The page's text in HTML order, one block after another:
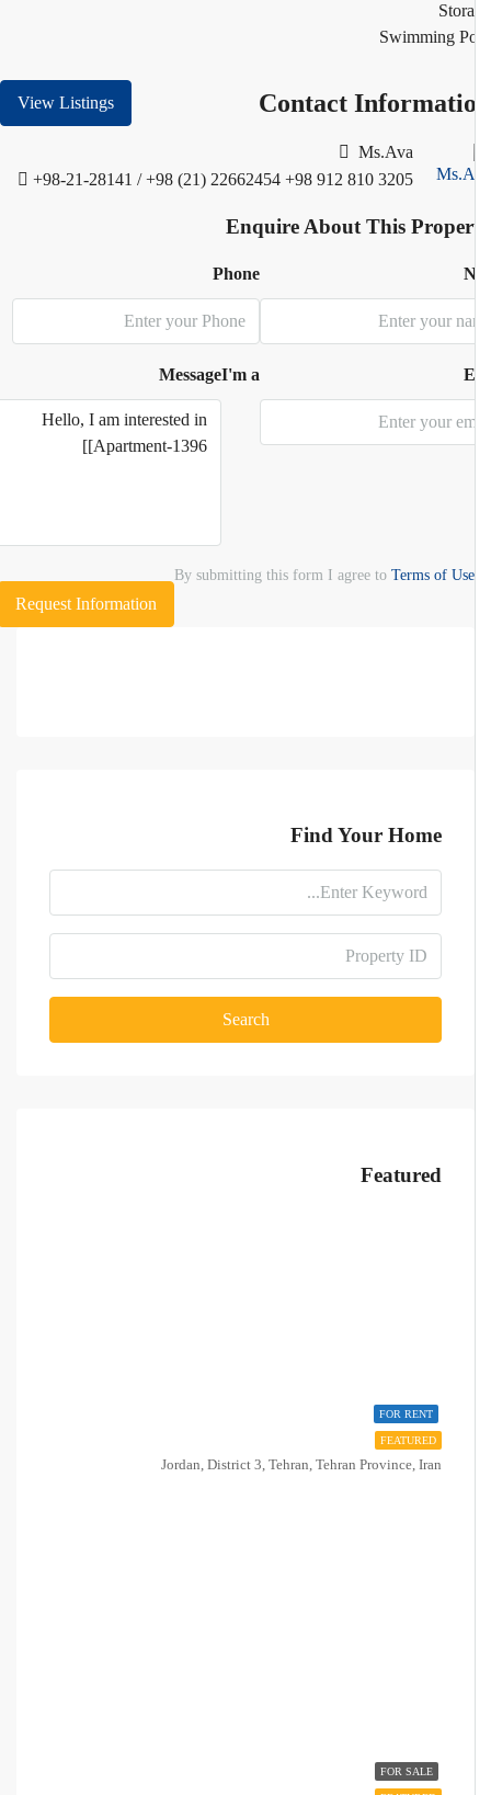
Swimming
Contact
View Listings
Ms.Ava
+98-21-28141 / +98 (21) 22662454 +98 912 810 3205
Enquire About This
Phone
I'm a
Message
By submitting this form I agree toTerms of Use
Request Information
Find Your Home
Search
Featured
FOR RENT
FEATURED
Jordan, District 3, Tehran, Tehran Province, Iran
FOR SALE